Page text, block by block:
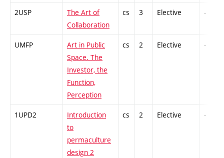
2USP
The Art of
Collaboration
cs 3 Elective -
UMFP
Art in Public
Space. The
Investor, the
Function,
Perception
cs 2 Elective -
1UPD2
Introduction
to
permaculture
design 2
cs 2 Elective -